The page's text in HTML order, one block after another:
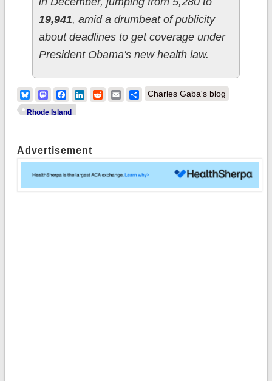
19,941, amid a drumbeat of publicity
about deadlines to get coverage under
President Obama's new health law.
BlueskyMastodonFacebook
LinkedIn
RedditEmailShare
Charles Gaba's blog
Rhode Island
Advertisement